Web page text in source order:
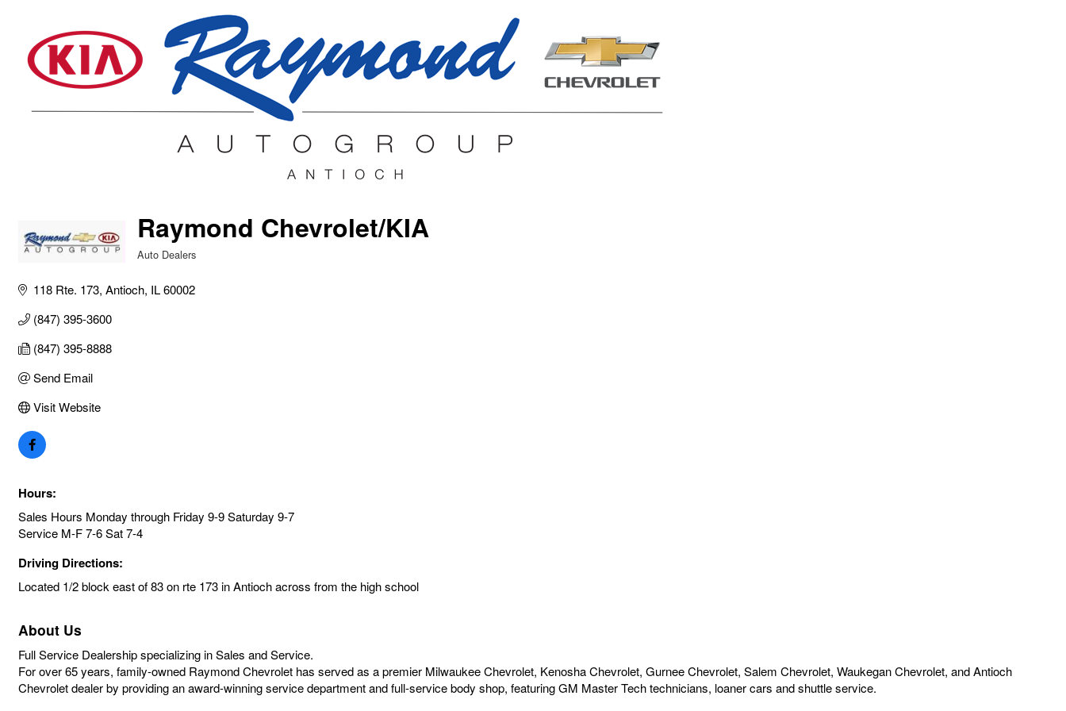
Raymond Chevrolet/KIA
Auto Dealers
118 Rte. 173 Antioch IL 60002
(847) 395-3600
(847) 395-8888
Send Email
Visit Website
Hours:
Sales Hours Monday through Friday 9-9 Saturday 9-7
Service M-F 7-6 Sat 7-4
Driving Directions:
Located 1/2 block east of 83 on rte 173 in Antioch across from the high school
About Us
Full Service Dealership specializing in Sales and Service.
For over 65 years, family-owned Raymond Chevrolet has served as a premier Milwaukee Chevrolet, Kenosha Chevrolet, Gurnee Chevrolet, Salem Chevrolet, Waukegan Chevrolet, and Antioch
Chevrolet dealer by providing an award-winning service department and full-service body shop, featuring GM Master Tech technicians, loaner cars and shuttle service.